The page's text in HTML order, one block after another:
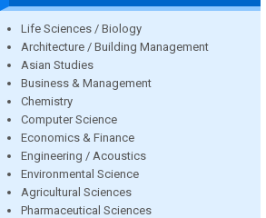
Life Sciences / Biology
Architecture / Building Management
Asian Studies
Business & Management
Chemistry
Computer Science
Economics & Finance
Engineering / Acoustics
Environmental Science
Agricultural Sciences
Pharmaceutical Sciences